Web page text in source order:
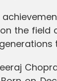
the field